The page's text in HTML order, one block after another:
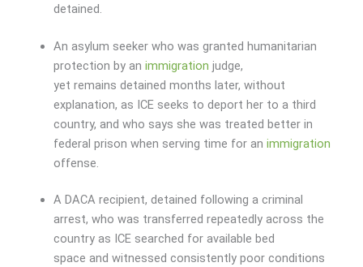
detained.
An asylum seeker who was granted humanitarian
protection by animmigration judge,
yet remains detained months later, without
explanation, as ICE seeks to deport her to a third
country, and who says she was treated better in
federal prison when serving time for animmigration
offense.
A DACA recipient, detained following a criminal
arrest, who was transferred repeatedly across the
country as ICE searched for available bed
space and witnessed consistently poor conditions